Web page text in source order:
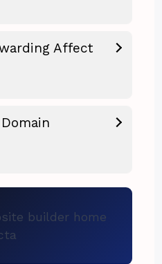
Affect